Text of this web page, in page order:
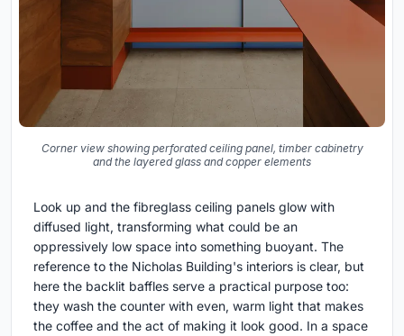
Corner view showing perforated ceiling panel, timber cabinetry
and the layered glass and copper elements
Look up and the fibreglass ceiling panels glow with
diffused light, transforming what could be an
oppressively low space into something buoyant. The
reference to the Nicholas Building's interiors is clear, but
here the backlit baffles serve a practical purpose too:
they wash the counter with even, warm light that makes
the coffee and the act of making it look good. In a space